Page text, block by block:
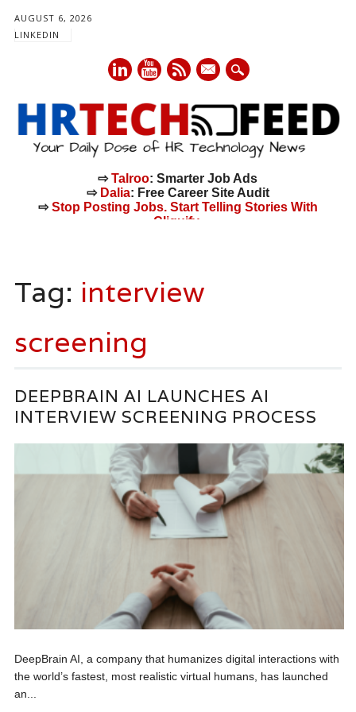
AUGUST 6, 2026
LINKEDIN
mail
⇨Talroo: Smarter Job Ads
⇨ Dalia: Free Career Site Audit
⇨Stop Posting Jobs. Start Telling Stories With
Cliquify.
content
Tag: interview
screening
DEEPBRAIN AI LAUNCHES AI
INTERVIEW SCREENING PROCESS
DeepBrain AI, a company that humanizes digital interactions with
the world’s fastest, most realistic virtual humans, has launched
an...